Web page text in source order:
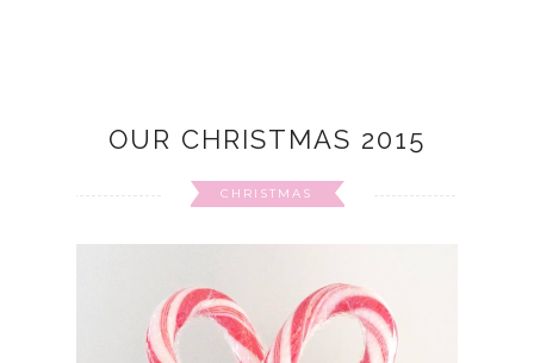
OUR CHRISTMAS 2015
CHRISTMAS